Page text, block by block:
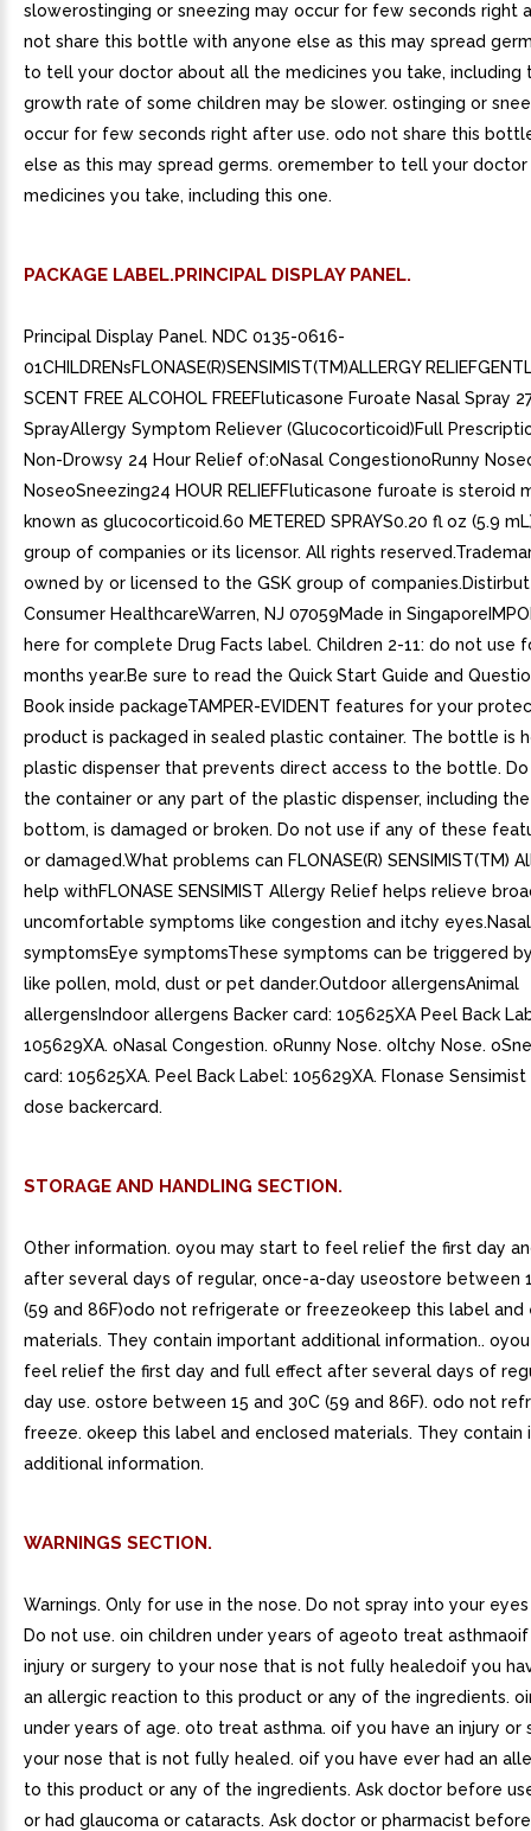
slowerostinging or sneezing may occur for few seconds right
not share this bottle with anyone else as this may spread
to tell your doctor about all the medicines you take, including
growth rate of some children may be slower. ostinging or
occur for few seconds right after use. odo not share this
else as this may spread germs. oremember to tell your
medicines you take, including this one.
PACKAGE LABEL.PRINCIPAL DISPLAY PANEL.
Principal Display Panel. NDC 0135-0616-
01CHILDRENsFLONASE(R)SENSIMIST(TM)ALLERGY
SCENT FREE ALCOHOL FREEFluticasone Furoate Nasal Spray
SprayAllergy Symptom Reliever (Glucocorticoid)Full
Non-Drowsy 24 Hour Relief of:oNasal CongestionoRunny
NoseoSneezing24 HOUR RELIEFFluticasone furoate is steroid
known as glucocorticoid.60 METERED SPRAYS0.20 fl oz (5.9
group of companies or its licensor. All rights
owned by or licensed to the GSK group of
Consumer HealthcareWarren, NJ 07059Made in
here for complete Drug Facts label. Children 2-11: do not use
months year.Be sure to read the Quick Start Guide and
Book inside packageTAMPER-EVIDENT features for your
product is packaged in sealed plastic container. The bottle is
plastic dispenser that prevents direct access to the bottle.
the container or any part of the plastic dispenser, including
bottom, is damaged or broken. Do not use if any of these
or damaged.What problems can FLONASE(R) SENSIMIST(TM)
help withFLONASE SENSIMIST Allergy Relief helps relieve
uncomfortable symptoms like congestion and itchy eyes.Nasal
symptomsEye symptomsThese symptoms can be triggered
like pollen, mold, dust or pet dander.Outdoor allergensAnimal
allergensIndoor allergens Backer card: 105625XA Peel Back
105629XA. oNasal Congestion. oRunny Nose. oItchy Nose.
card: 105625XA. Peel Back Label: 105629XA. Flonase
dose backercard.
STORAGE AND HANDLING SECTION.
Other information. oyou may start to feel relief the first day
after several days of regular, once-a-day useostore between
(59 and 86F)odo not refrigerate or freezeokeep this label and
materials. They contain important additional information..
feel relief the first day and full effect after several days of
day use. ostore between 15 and 30C (59 and 86F). odo not
freeze. okeep this label and enclosed materials. They contain
additional information.
WARNINGS SECTION.
Warnings. Only for use in the nose. Do not spray into your
Do not use. oin children under years of ageoto treat
injury or surgery to your nose that is not fully healedoif you
an allergic reaction to this product or any of the ingredients.
under years of age. oto treat asthma. oif you have an injury or
your nose that is not fully healed. oif you have ever had an
to this product or any of the ingredients. Ask doctor before
or had glaucoma or cataracts. Ask doctor or pharmacist